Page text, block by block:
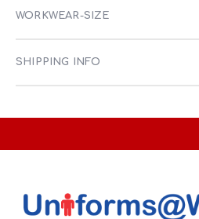
WORKWEAR-SIZE
SHIPPING INFO